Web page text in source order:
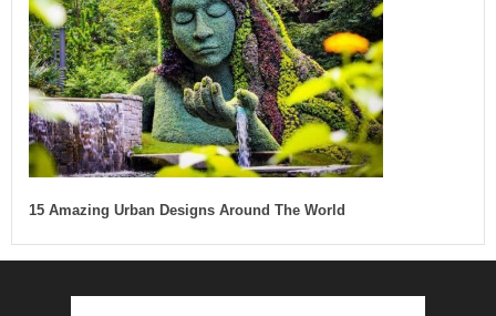
15 Amazing Urban Designs Around The World